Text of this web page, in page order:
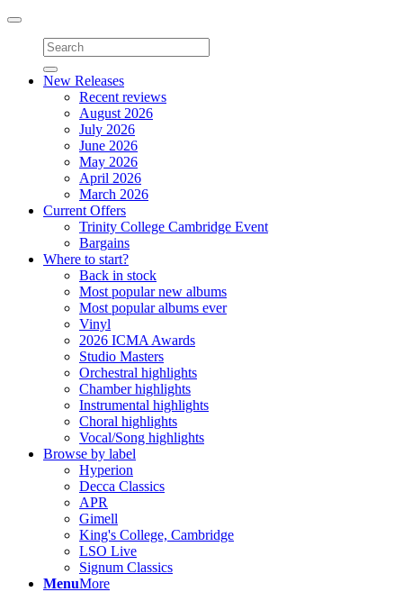
Toggle
navigation
New Releases
Recent reviews
August 2026
July 2026
June 2026
May 2026
April 2026
March 2026
Current Offers
Trinity College Cambridge Event
Bargains
Where to start?
Back in stock
Most popular new albums
Most popular albums ever
Vinyl
2026 ICMA Awards
Studio Masters
Orchestral highlights
Chamber highlights
Instrumental highlights
Choral highlights
Vocal/Song highlights
Browse by label
Hyperion
Decca Classics
APR
Gimell
King's College, Cambridge
LSO Live
Signum Classics
MenuMore